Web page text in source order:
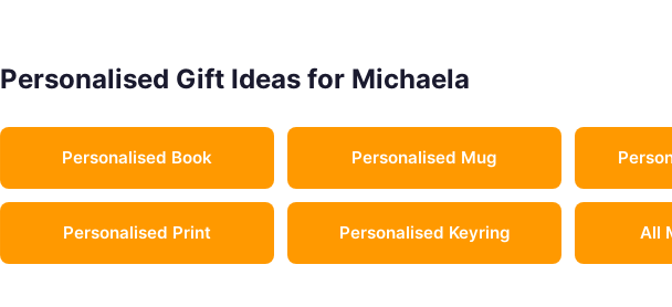
Personalised Gift Ideas for Michaela
Personalised Book Personalised Mug
Personalised Print Personalised Keyring All